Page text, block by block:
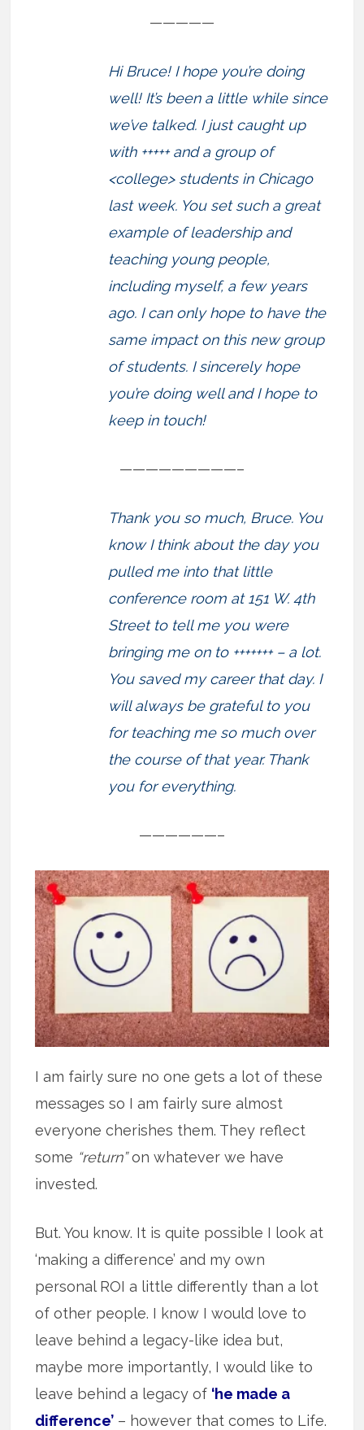
—————
Hi Bruce! I hope you’re doing
well! It’s been a little while since
we’ve talked. I just caught up
with +++++ and a group of
<college> students in Chicago
last week. You set such a great
example of leadership and
teaching young people,
including myself, a few years
ago. I can only hope to have the
same impact on this new group
of students. I sincerely hope
you’re doing well and I hope to
keep in touch!
—————————–
Thank you so much, Bruce. You
know I think about the day you
pulled me into that little
conference room at 151 W. 4th
Street to tell me you were
bringing me on to +++++++ – a lot.
You saved my career that day. I
will always be grateful to you
for teaching me so much over
the course of that year. Thank
you for everything.
——————–
I am fairly sure no one gets a lot of these
messages so I am fairly sure almost
everyone cherishes them. They reflect
some “return”on whatever we have
invested.
But. You know. It is quite possible I look at
‘making a difference’ and my own
personal ROI a little differently than a lot
of other people. I know I would love to
leave behind a legacy-like idea but,
maybe more importantly, I would like to
leave behind a legacy of ‘he made a
difference’ – however that comes to Life.